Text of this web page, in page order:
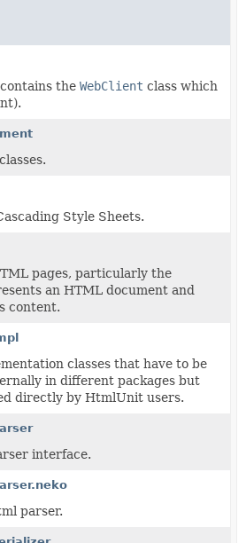
the WebClient class which
Style Sheets.
pages, particularly the
an HTML document and
content.
classes that have to be
in different packages but
directly by HtmlUnit users.
interface.
parser.